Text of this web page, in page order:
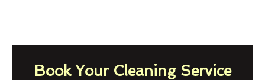
Book Your Cleaning Service